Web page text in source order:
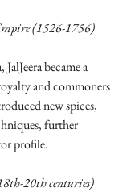
(1526-1756)
became a
and commoners
new spices,
further
profile.
20th centuries)